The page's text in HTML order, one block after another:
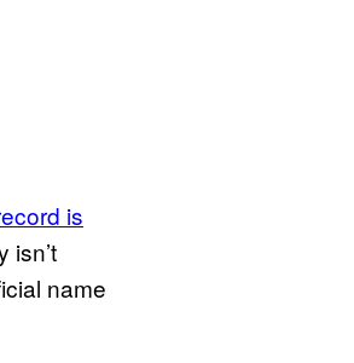
is
isn’t
name